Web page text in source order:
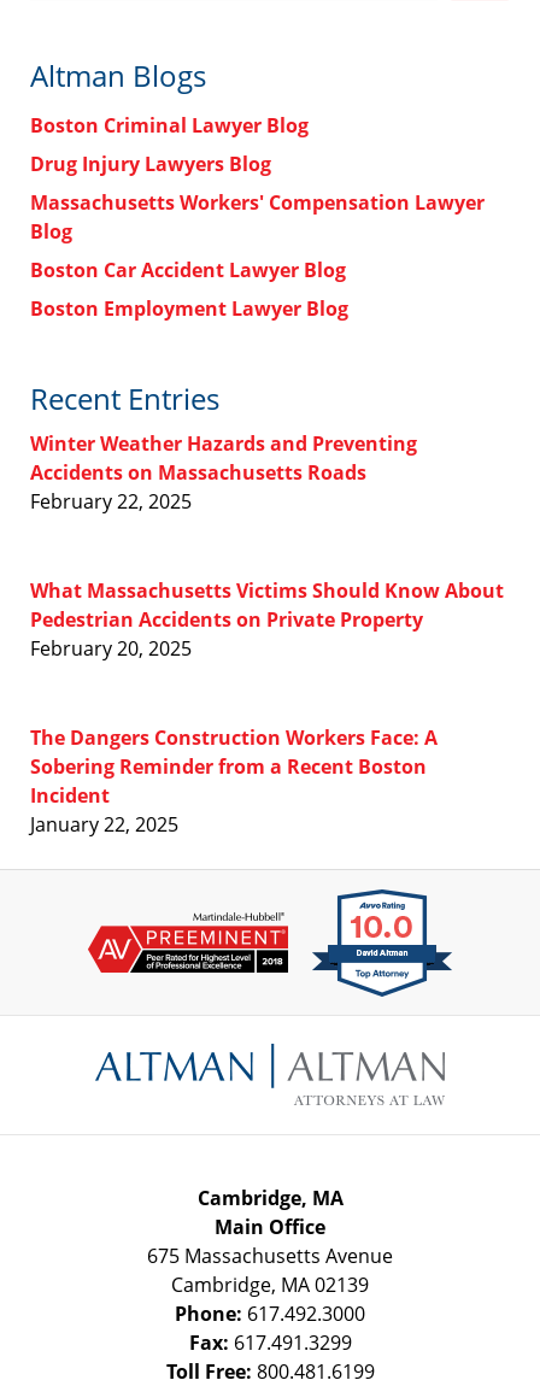
Altman Blogs
Boston Criminal Lawyer Blog
Drug Injury Lawyers Blog
Massachusetts Workers' Compensation Lawyer
Blog
Boston Car Accident Lawyer Blog
Boston Employment Lawyer Blog
Recent Entries
Winter Weather Hazards and Preventing
Accidents on Massachusetts Roads
February 22, 2025
What Massachusetts Victims Should Know About
Pedestrian Accidents on Private Property
February 20, 2025
The Dangers Construction Workers Face: A
Sobering Reminder from a Recent Boston
Incident
January 22, 2025
Information
Cambridge, MA
Main Office
675 Massachusetts Avenue
Cambridge, MA02139
Phone: 617.492.3000
Fax: 617.491.3299
Toll Free: 800.481.6199